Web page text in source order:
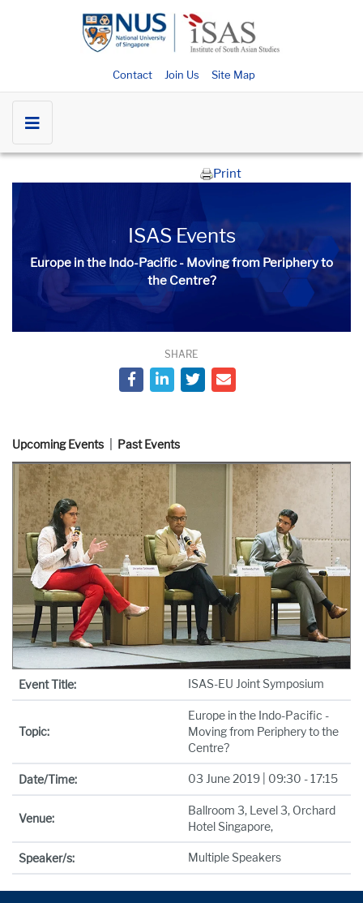
Contact Join Us Site Map
Print
ISAS Events
Europe in the Indo-Pacific - Moving from Periphery to
the Centre?
SHARE
Upcoming Events Past Events
Event Title: ISAS-EU Joint Symposium
Topic:
Europe in the Indo-Pacific -
Moving from Periphery to the
Centre?
Date/Time: 03 June 2019 | 09:30 - 17:15
Venue:
Ballroom 3, Level 3, Orchard
Hotel Singapore,
Speaker/s: Multiple Speakers